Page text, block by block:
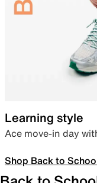
Learning style
Ace move-in day
Shop Back to